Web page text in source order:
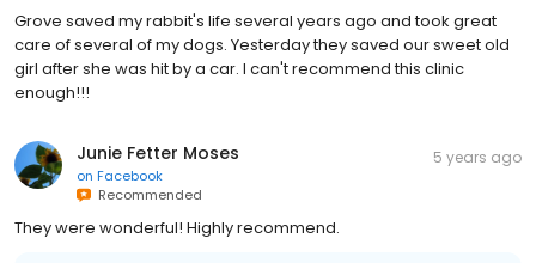
Grove saved my rabbit's life several years ago and took great
care of several of my dogs. Yesterday they saved our sweet old
girl after she was hit by a car. I can't recommend this clinic
enough!!!
Junie Fetter Moses
on Facebook
Recommended
5 years ago
They were wonderful! Highly recommend.